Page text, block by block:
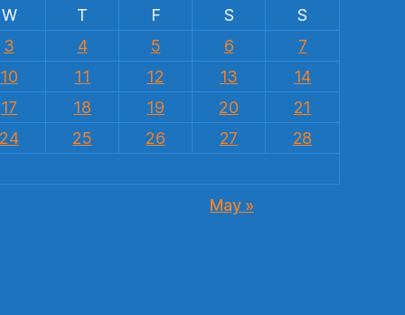
W T F S
S
3 4 5 6
7
10 11 12 13
14
17 18 19 20
21
24 25 26 27
28
May »